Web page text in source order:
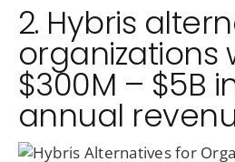
2. Hybris
organizations
$300M – $5B
annual